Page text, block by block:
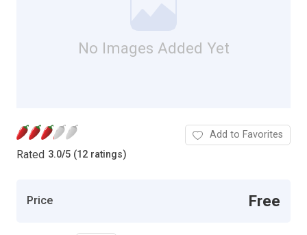
No Images Added Yet
Rated 3.0/5 (12 ratings)
Add to Favorites
Price Free